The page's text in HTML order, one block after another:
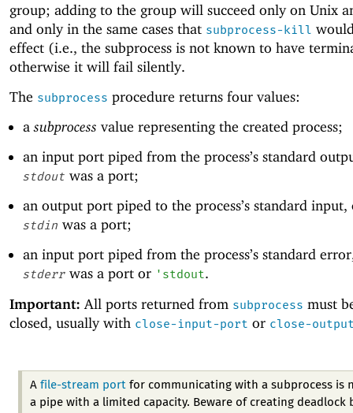
group; adding to the group will succeed only on Unix
and only in the same cases that subprocess-kill
effect (i.e., the subprocess is not known to have
otherwise it will fail silently.
The subprocess procedure returns four values:
asubprocess value representing the created process;
an input port piped from the process’s standard
stdout was a port;
an output port piped to the process’s standard
stdin was a port;
an input port piped from the process’s standard
stderrwas a port or ' stdout.
Important: All ports returned from subprocess must
closed, usually with close-input-port or close-
Afile-stream port for communicating with a subprocess is
a pipe with a limited capacity. Beware of creating deadlock